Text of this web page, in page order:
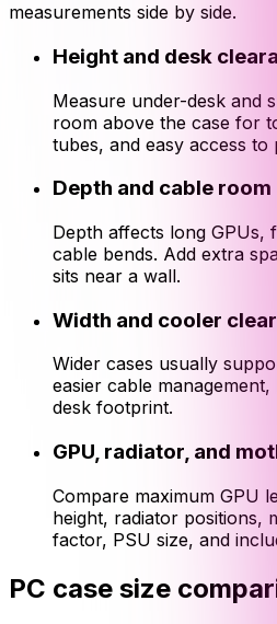
measurements side by side.
Height and desk
Measure under-desk and
room above the case for
tubes, and easy access to
Depth and cable room
Depth affects long
cable bends. Add extra
sits near a wall.
Width and cooler
Wider cases usually
easier cable
desk footprint.
GPU, radiator, and
Compare maximum GPU
height, radiator positions,
factor, PSU size, and
PC case size